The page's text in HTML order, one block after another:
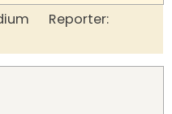
Reporter: